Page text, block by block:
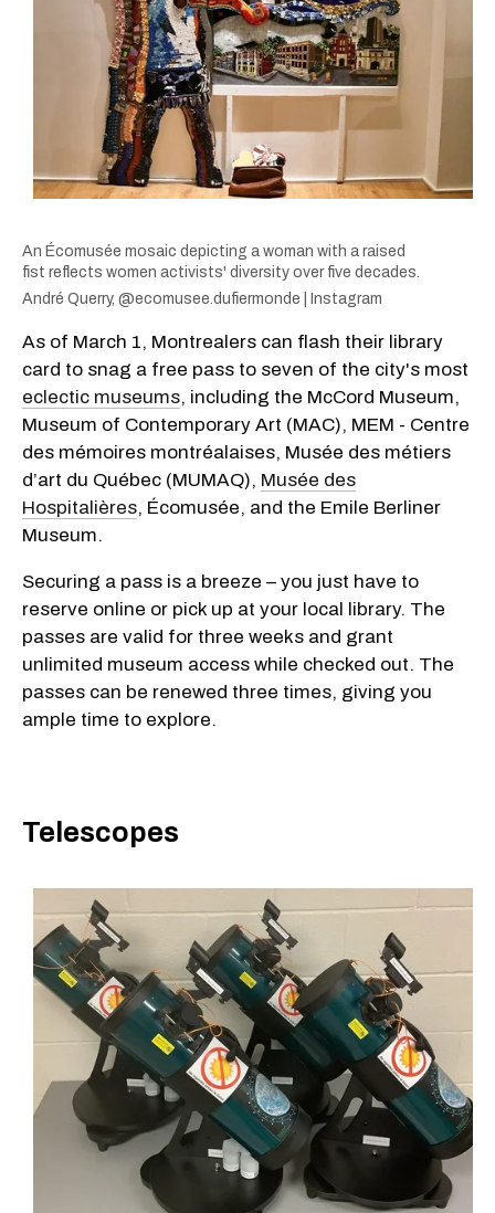
An Écomusée mosaic depicting a woman with a raised
fist reflects women activists' diversity over five decades.
André Querry, @ecomusee.dufiermonde | Instagram
As of March 1, Montrealers can flash their library
card to snag a free pass to seven of the city's most
eclectic museums, including the McCord Museum,
Museum of Contemporary Art (MAC), MEM - Centre
des mémoires montréalaises, Musée des métiers
d’art du Québec (MUMAQ), Musée des
Hospitalières, Écomusée, and the Emile Berliner
Museum.
Securing a pass is a breeze – you just have to
reserve online or pick up at your local library. The
passes are valid for three weeks and grant
unlimited museum access while checked out. The
passes can be renewed three times, giving you
ample time to explore.
Telescopes